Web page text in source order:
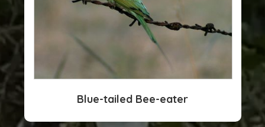
Blue-tailed Bee-eater